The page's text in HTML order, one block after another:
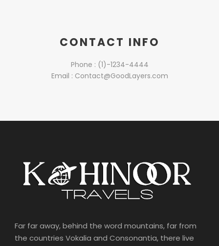
CONTACT INFO
Phone : (1)-1234-4444
Email : Contact@GoodLayers.com
Far far away, behind the word mountains, far from
the countries Vokalia and Consonantia, there live